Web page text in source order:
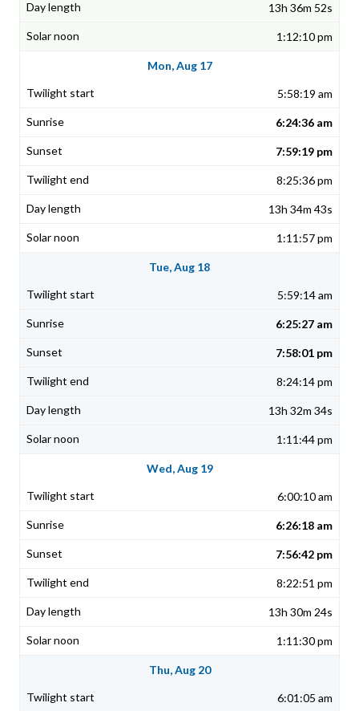
13h 36m 52s
1:12:10 pm
Mon, Aug 17
5:58:19 am
6:24:36 am
7:59:19 pm
8:25:36 pm
13h 34m 43s
1:11:57 pm
Tue, Aug 18
5:59:14 am
6:25:27 am
7:58:01 pm
8:24:14 pm
13h 32m 34s
1:11:44 pm
Wed, Aug 19
6:00:10 am
6:26:18 am
7:56:42 pm
8:22:51 pm
13h 30m 24s
1:11:30 pm
Thu, Aug 20
6:01:05 am